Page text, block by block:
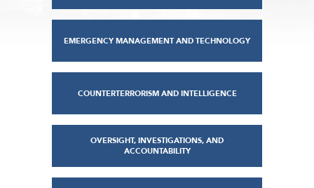
EMERGENCY MANAGEMENT AND TECHNOLOGY
COUNTERTERRORISM AND INTELLIGENCE
OVERSIGHT, INVESTIGATIONS, AND
ACCOUNTABILITY